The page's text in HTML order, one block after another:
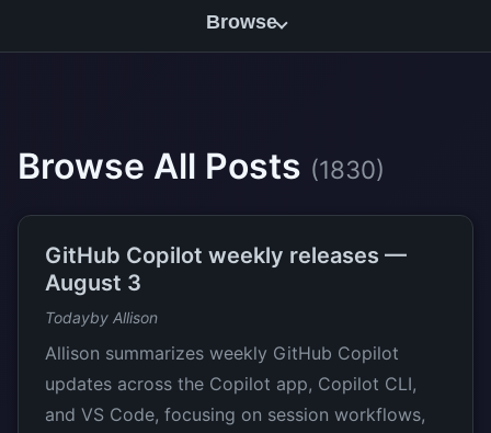
Browse
Browse All Posts (1830)
GitHub Copilot weekly releases —
August 3
Todayby Allison
Allison summarizes weekly GitHub Copilot
updates across the Copilot app, Copilot CLI,
and VS Code, focusing on session workflows,